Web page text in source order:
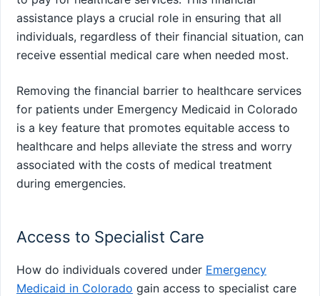
assistance plays a crucial role in ensuring that all
individuals, regardless of their financial situation, can
receive essential medical care when needed most.
Removing the financial barrier to healthcare services
for patients under Emergency Medicaid in Colorado
is a key feature that promotes equitable access to
healthcare and helps alleviate the stress and worry
associated with the costs of medical treatment
during emergencies.
Access to Specialist Care
How do individuals covered under Emergency
Medicaid in Colorado gain access to specialist care